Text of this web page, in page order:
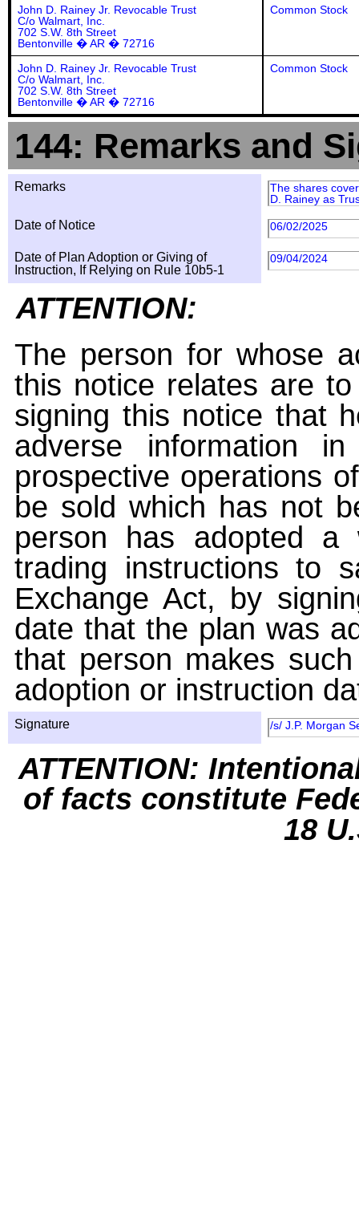
John D. Rainey Jr. Revocable Trust
C/o Walmart, Inc.
702 S.W. 8th Street
Bentonville � AR � 72716
Common Stock
John D. Rainey Jr. Revocable Trust
C/o Walmart, Inc.
702 S.W. 8th Street
Bentonville � AR � 72716
Common Stock
144: Remarks and
Remarks
The shares
D. Rainey as
Date of Notice 06/02/2025
Date of Plan Adoption or Giving of
Instruction, If Relying on Rule 10b5-1
09/04/2024
ATTENTION:
The person for whose
this notice relates are
signing this notice that
adverse information
prospective operations
be sold which has not
person has adopted a
trading instructions to
Exchange Act, by
date that the plan was
that person makes
adoption or instruction
Signature /s/ J.P. Morgan
ATTENTION:
of facts constitute
18